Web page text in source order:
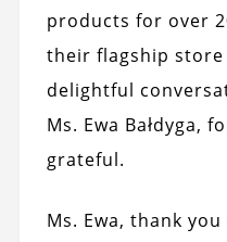
products for over
their flagship store
delightful
Ms. Ewa Bałdyga,
grateful.
Ms. Ewa, thank